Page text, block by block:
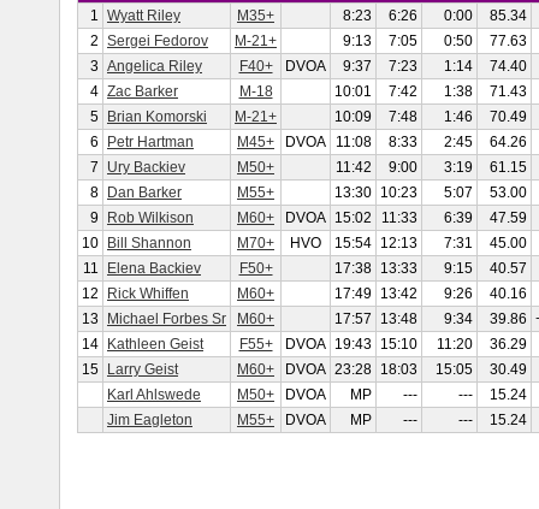
1 Wyatt Riley M35+ 8:23 6:26 0:00
85.34
2 Sergei Fedorov M-21+ 9:13 7:05 0:50
77.63
3 Angelica Riley F40+ DVOA 9:37 7:23 1:14
74.40
4 Zac Barker M-18 10:01 7:42 1:38
71.43
5
Brian Komorski M-21+ 10:09 7:48 1:46
70.49
6
Petr Hartman M45+ DVOA 11:08 8:33 2:45
64.26
7
Ury Backiev M50+ 11:42 9:00 3:19
61.15
8
Dan Barker M55+ 13:30 10:23 5:07
53.00
9
Rob Wilkison M60+ DVOA 15:02 11:33 6:39
47.59
10
Bill Shannon M70+ HVO 15:54 12:13 7:31
45.00
11
Elena Backiev F50+ 17:38 13:33 9:15
40.57
12
Rick Whiffen M60+ 17:49 13:42 9:26
40.16
13
Michael Forbes Sr M60+ 17:57 13:48 9:34 39.86
14
Kathleen Geist F55+ DVOA 19:43 15:10 11:20
36.29
15
Larry Geist M60+ DVOA 23:28 18:03 15:05
30.49
Karl Ahlswede
M50+ DVOA MP --- ---
15.24
Jim Eagleton
M55+ DVOA MP --- --- 15.24